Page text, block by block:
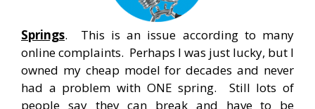
Springs. This is an issue according to many
online complaints. Perhaps I was just lucky, but I
owned my cheap model for decades and never
had a problem with ONE spring. Still lots of
people say they can break and have to be